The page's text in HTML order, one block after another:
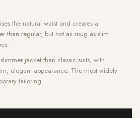
the natural waist and creates a
than regular, but not as snug as slim.
jacket than classic suits, with
elegant appearance. The most widely
tailoring.